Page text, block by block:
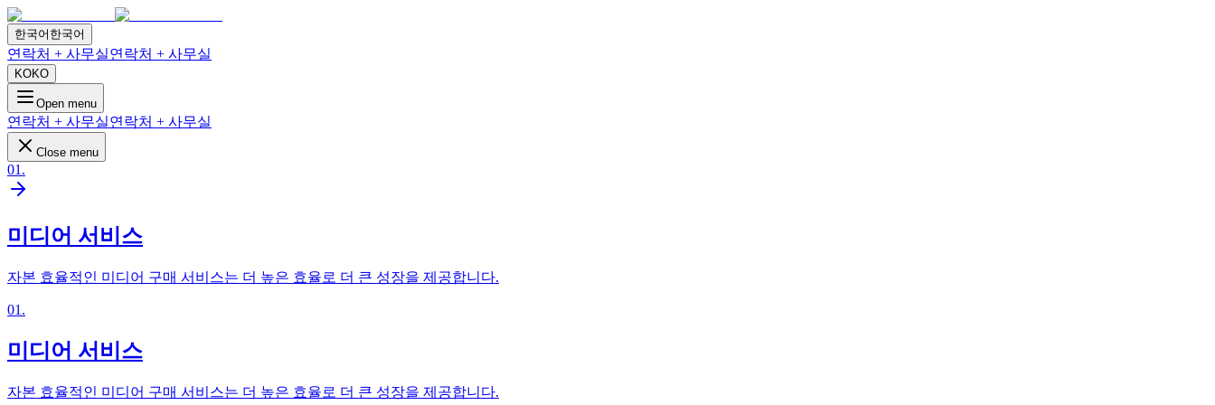
한국어 한국어
연락처 + 사무실연락처 + 사무실
KOKO
Open menu
연락처 + 사무실연락처 + 사무실
Close menu
01 .
미디어 서비스
자본 효율적인 미디어 구매 서비스는 더 높은 효율로 더 큰 성장을 제공합니다.
01 .
미디어 서비스
자본 효율적인 미디어 구매 서비스는 더 높은 효율로 더 큰 성장을 제공합니다.